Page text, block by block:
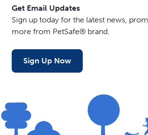
Get Email Updates
Sign up today for the latest news,
more from PetSafe® brand.
Sign Up Now